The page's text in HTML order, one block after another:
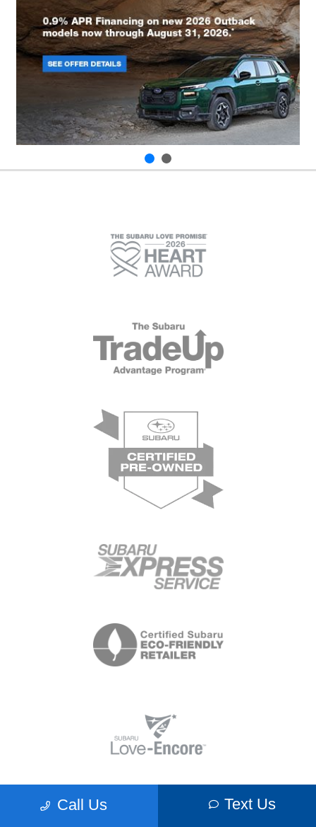
Call Us Text Us